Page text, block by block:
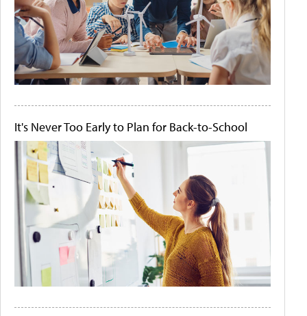
It's Never Too Early to Plan for Back-to-School